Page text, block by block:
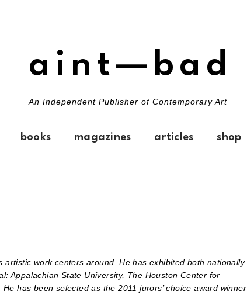
aint—bad
An Independent Publisher of Contemporary Art
books magazines articles shop
work centers around. He has exhibited both nationally
Appalachian State University, The Houston Center for
has been selected as the 2011 jurors’ choice award winner